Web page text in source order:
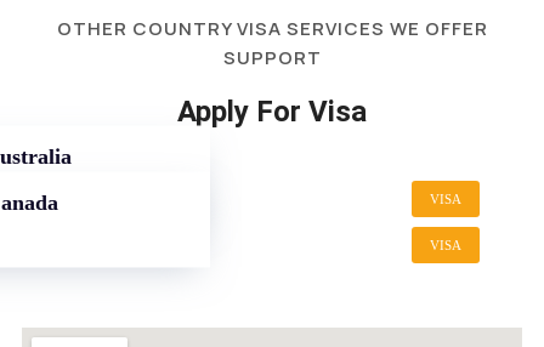
OTHER COUNTRY VISA SERVICES WE OFFER
SUPPORT
Apply For Visa
VISA
VISA